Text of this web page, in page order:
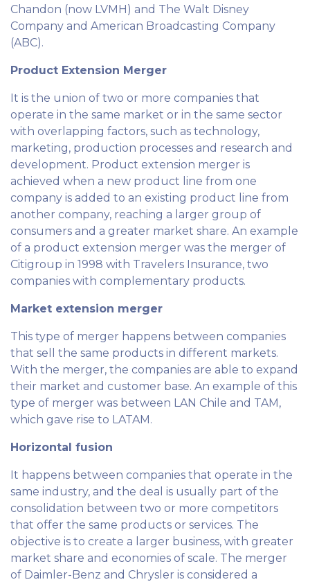
Chandon (now LVMH) and The Walt Disney
Company and American Broadcasting Company
(ABC).
Product Extension Merger
It is the union of two or more companies that
operate in the same market or in the same sector
with overlapping factors, such as technology,
marketing, production processes and research and
development. Product extension merger is
achieved when a new product line from one
company is added to an existing product line from
another company, reaching a larger group of
consumers and a greater market share. An example
of a product extension merger was the merger of
Citigroup in 1998 with Travelers Insurance, two
companies with complementary products.
Market extension merger
This type of merger happens between companies
that sell the same products in different markets.
With the merger, the companies are able to expand
their market and customer base. An example of this
type of merger was between LAN Chile and TAM,
which gave rise to LATAM.
Horizontal fusion
It happens between companies that operate in the
same industry, and the deal is usually part of the
consolidation between two or more competitors
that offer the same products or services. The
objective is to create a larger business, with greater
market share and economies of scale. The merger
of Daimler-Benz and Chrysler is considered a